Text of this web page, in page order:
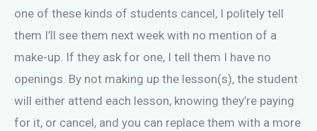
one of these kinds of students cancel, I politely tell
them I’ll see them next week with no mention of a
make-up. If they ask for one, I tell them I have no
openings. By not making up the lesson(s), the student
will either attend each lesson, knowing they’re paying
for it, or cancel, and you can replace them with a more